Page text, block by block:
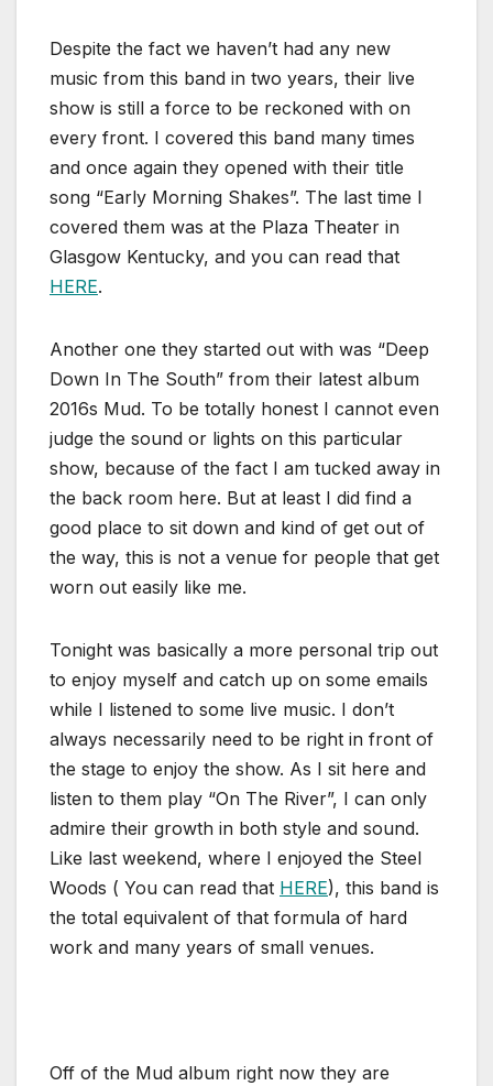
Despite the fact we haven’t had any new
music from this band in two years, their live
show is still a force to be reckoned with on
every front. I covered this band many times
and once again they opened with their title
song “Early Morning Shakes”. The last time I
covered them was at the Plaza Theater in
Glasgow Kentucky, and you can read that
HERE.
Another one they started out with was “Deep
Down In The South” from their latest album
2016s Mud. To be totally honest I cannot even
judge the sound or lights on this particular
show, because of the fact I am tucked away in
the back room here. But at least I did find a
good place to sit down and kind of get out of
the way, this is not a venue for people that get
worn out easily like me.
Tonight was basically a more personal trip out
to enjoy myself and catch up on some emails
while I listened to some live music. I don’t
always necessarily need to be right in front of
the stage to enjoy the show. As I sit here and
listen to them play “On The River”, I can only
admire their growth in both style and sound.
Like last weekend, where I enjoyed the Steel
Woods ( You can read that HERE), this band is
the total equivalent of that formula of hard
work and many years of small venues.
Off of the Mud album right now they are